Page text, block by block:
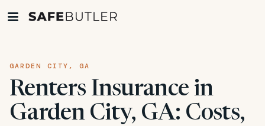
GARDEN CITY, GA
Renters Insurance in
Garden City, GA: Costs,